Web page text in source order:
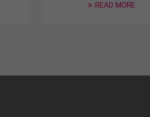
READ MORE